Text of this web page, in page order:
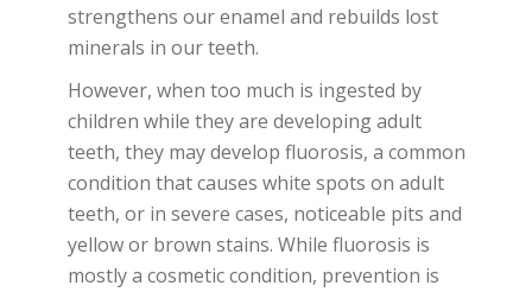
strengthens our enamel and rebuilds lost
minerals in our teeth.
However, when too much is ingested by
children while they are developing adult
teeth, they may develop fluorosis, a common
condition that causes white spots on adult
teeth, or in severe cases, noticeable pits and
yellow or brown stains. While fluorosis is
mostly a cosmetic condition, prevention is